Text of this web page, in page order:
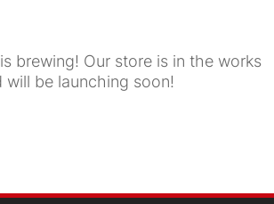
brewing! Our store is in the works
will be launching soon!